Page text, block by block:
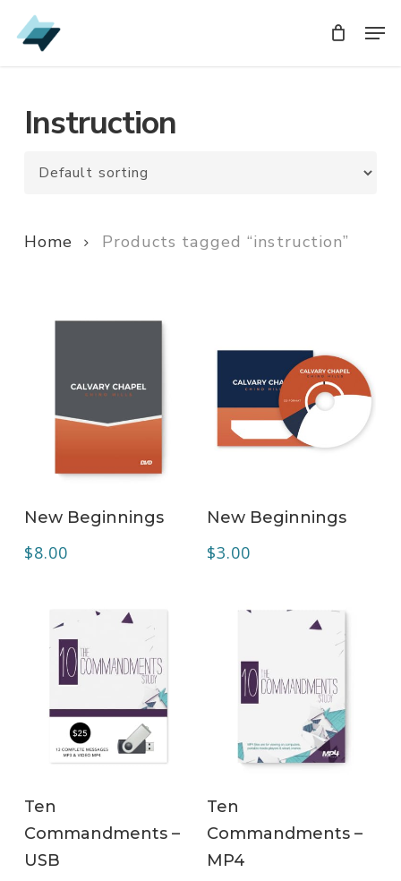
Skip
to
Instruction
Home Products tagged “instruction”
New Beginnings
$8.00
New Beginnings
$3.00
Ten
Commandments –
USB
Ten
Commandments –
MP4